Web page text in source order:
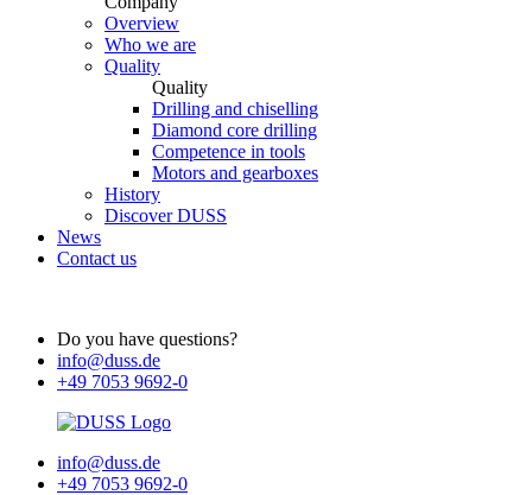
Overview
Who we are
Quality
Quality
Drilling and chiselling
Diamond core drilling
Competence in tools
Motors and gearboxes
History
Discover DUSS
News
Contact us
Do you have questions?
info@duss.de
+49 7053 9692-0
info@duss.de
+49 7053 9692-0